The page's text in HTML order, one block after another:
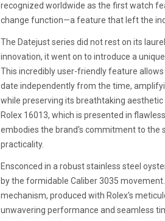
recognized worldwide as the first watch
change function—a feature that left the
The Datejust series did not rest on its
innovation, it went on to introduce a
This incredibly user-friendly feature
date independently from the time,
while preserving its breathtaking aesthetic
Rolex 16013, which is presented in
embodies the brand's commitment to the
practicality.
Ensconced in a robust stainless steel
by the formidable Caliber 3035
mechanism, produced with Rolex's
unwavering performance and seamless